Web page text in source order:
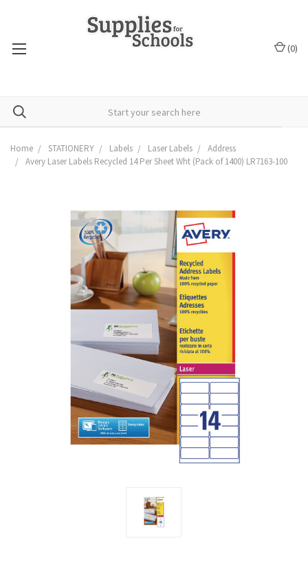
(0)
Home STATIONERY Labels Laser Labels
Address
Avery Laser Labels Recycled 14 Per Sheet Wht (Pack of 1400) LR7163-100